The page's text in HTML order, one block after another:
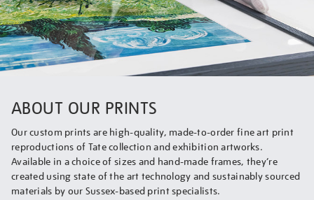
ABOUT OUR PRINTS
Our custom prints are high-quality, made-to-order fine art print
reproductions of Tate collection and exhibition artworks.
Available in a choice of sizes and hand-made frames, they’re
created using state of the art technology and sustainably sourced
materials by our Sussex-based print specialists.